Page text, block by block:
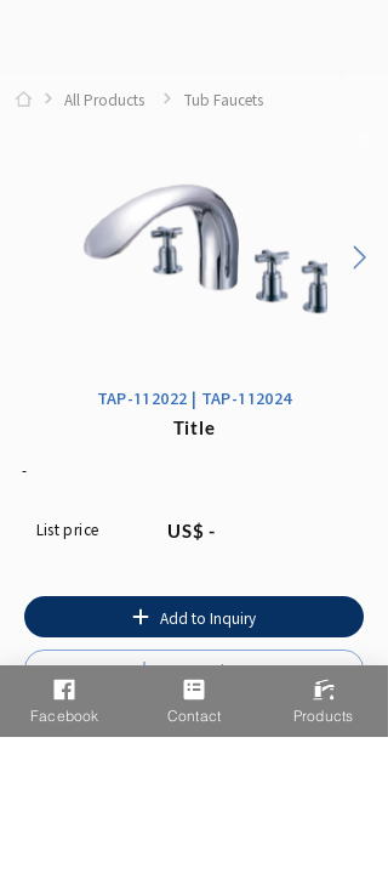
All Products Tub Faucets
TAP-112022 | TAP-112024
Title
-
List price US$ -
Add to Inquiry
Instruction
Facebook Contact Products